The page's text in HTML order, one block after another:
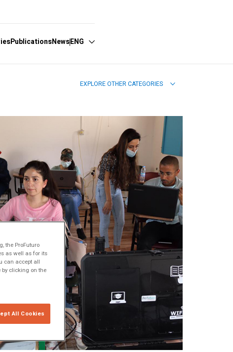
PublicationsNewsENG
EXPLORE OTHER CATEGORIES
the ProFuturo
as well as for its
can accept all
by clicking on the
All Cookies